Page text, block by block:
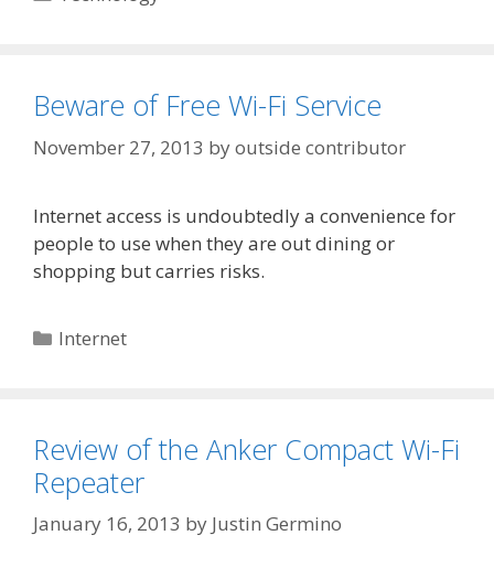
Beware of Free Wi-Fi Service
November 27, 2013 byoutside contributor
Internet access is undoubtedly a convenience for
people to use when they are out dining or
shopping but carries risks.
Categories
Internet
Review of the Anker Compact Wi-Fi
Repeater
January 16, 2013 by Justin Germino